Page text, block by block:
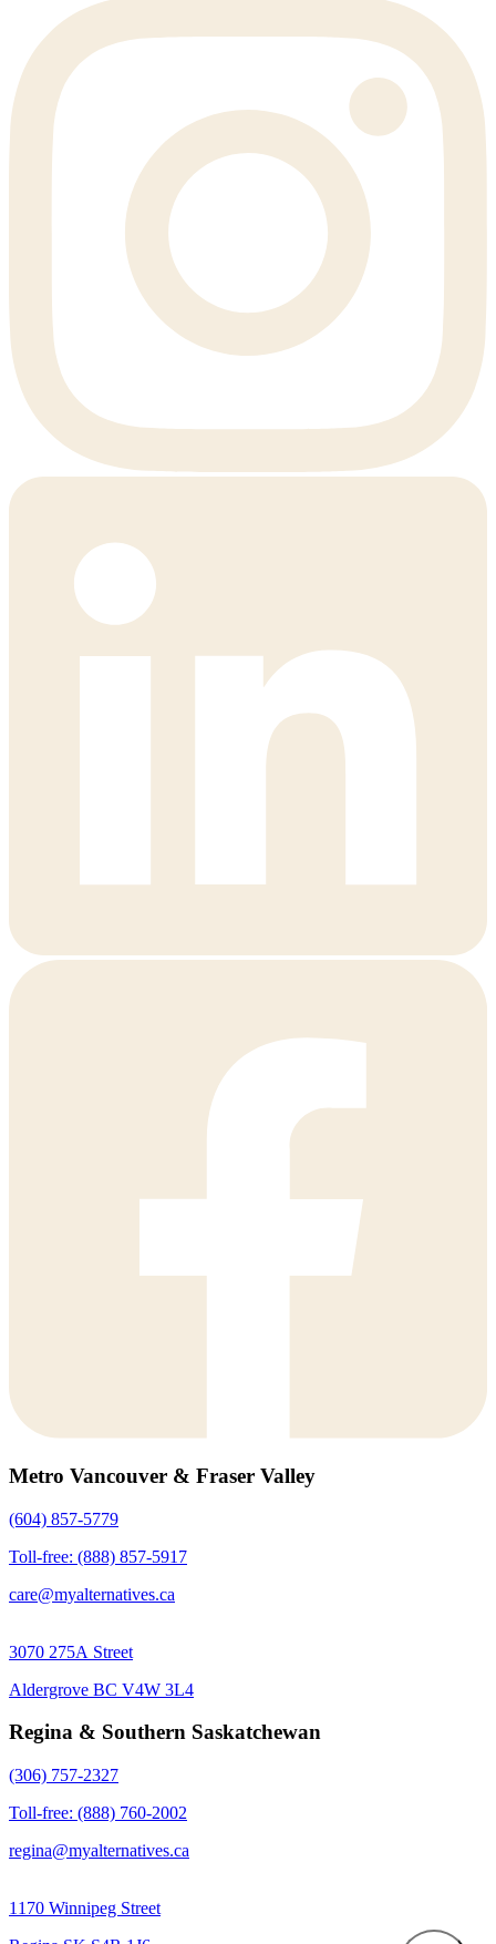
Metro Vancouver & Fraser Valley
(604) 857-5779
Toll-free: (888) 857-5917
care@myalternatives.ca
3070 275A Street
Aldergrove BC V4W 3L4
Regina & Southern Saskatchewan
(306) 757-2327
Toll-free: (888) 760-2002
regina@myalternatives.ca
1170 Winnipeg Street